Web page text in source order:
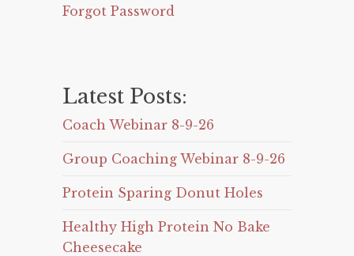
Forgot Password
Latest Posts:
Coach Webinar 8-9-26
Group Coaching Webinar 8-9-26
Protein Sparing Donut Holes
Healthy High Protein No Bake
Cheesecake